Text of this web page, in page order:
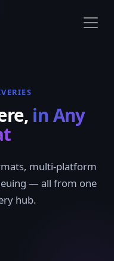
in Any
multi-platform
— all from one
hub.